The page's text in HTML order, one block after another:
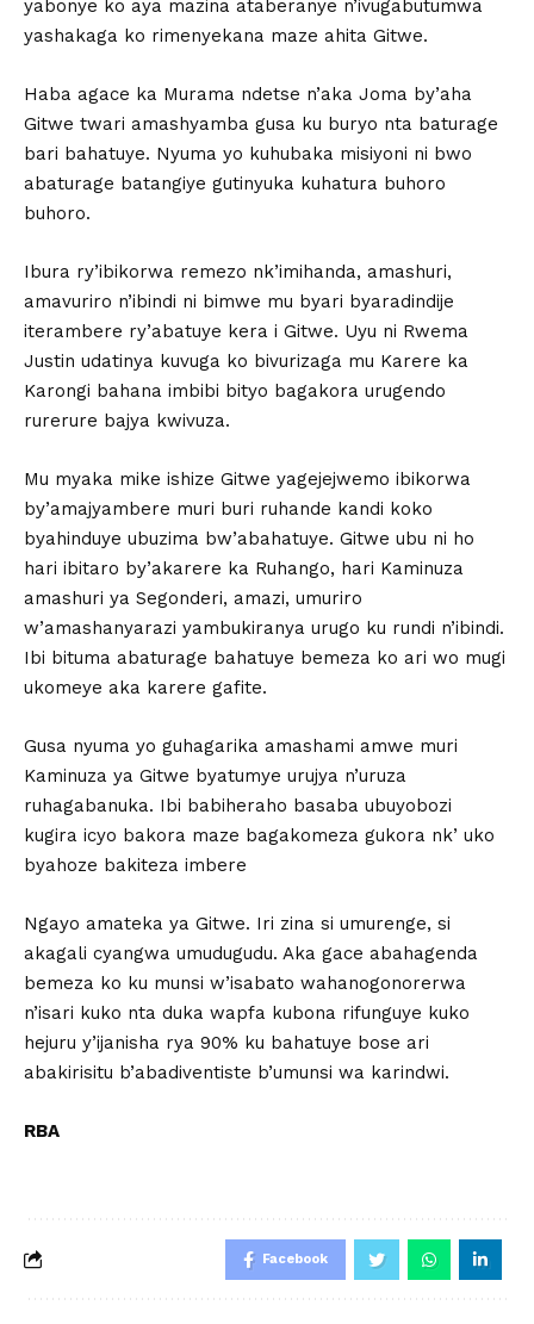
yabonye ko aya mazina ataberanye n’ivugabutumwa
yashakaga ko rimenyekana maze ahita Gitwe.
Haba agace ka Murama ndetse n’aka Joma by’aha
Gitwe twari amashyamba gusa ku buryo nta baturage
bari bahatuye. Nyuma yo kuhubaka misiyoni ni bwo
abaturage batangiye gutinyuka kuhatura buhoro
buhoro.
Ibura ry’ibikorwa remezo nk’imihanda, amashuri,
amavuriro n’ibindi ni bimwe mu byari byaradindije
iterambere ry’abatuye kera i Gitwe. Uyu ni Rwema
Justin udatinya kuvuga ko bivurizaga mu Karere ka
Karongi bahana imbibi bityo bagakora urugendo
rurerure bajya kwivuza.
Mu myaka mike ishize Gitwe yagejejwemo ibikorwa
by’amajyambere muri buri ruhande kandi koko
byahinduye ubuzima bw’abahatuye. Gitwe ubu ni ho
hari ibitaro by’akarere ka Ruhango, hari Kaminuza
amashuri ya Segonderi, amazi, umuriro
w’amashanyarazi yambukiranya urugo ku rundi n’ibindi.
Ibi bituma abaturage bahatuye bemeza ko ari wo mugi
ukomeye aka karere gafite.
Gusa nyuma yo guhagarika amashami amwe muri
Kaminuza ya Gitwe byatumye urujya n’uruza
ruhagabanuka. Ibi babiheraho basaba ubuyobozi
kugira icyo bakora maze bagakomeza gukora nk’ uko
byahoze bakiteza imbere
Ngayo amateka ya Gitwe. Iri zina si umurenge, si
akagali cyangwa umudugudu. Aka gace abahagenda
bemeza ko ku munsi w’isabato wahanogonorerwa
n’isari kuko nta duka wapfa kubona rifunguye kuko
hejuru y’ijanisha rya 90% ku bahatuye bose ari
abakirisitu b’abadiventiste b’umunsi wa karindwi.
RBA
Facebook